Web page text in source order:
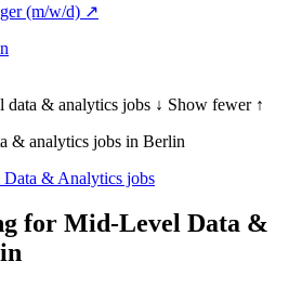
(m/w/d) ↗
data & analytics jobs ↓ Show fewer ↑
& analytics jobs in Berlin
& Analytics jobs
for Mid-Level Data &